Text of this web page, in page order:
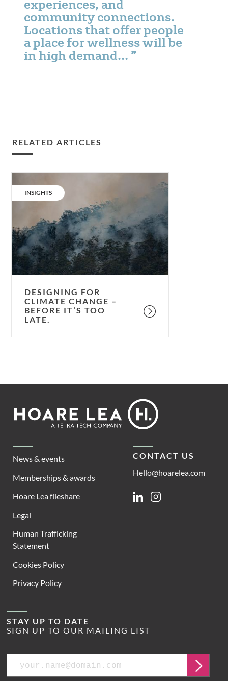
experiences, and
community connections.
Locations that offer people
a place for wellness will be
in high demand…
RELATED ARTICLES
climate
–
before
it’s
too
late.
CATEGORY:
INSIGHTS
DESIGNING FOR
CLIMATE CHANGE –
BEFORE IT’S TOO
LATE.
Footer
Lea
News & events
Memberships & awards
Hoare Lea fileshare
Legal
Human Trafficking
Statement
Cookies Policy
Privacy Policy
CONTACT US
Hello@hoarelea.com
LinkedinInstagram
STAY UP TO DATE
SIGN UP TO OUR MAILING LIST
Submit